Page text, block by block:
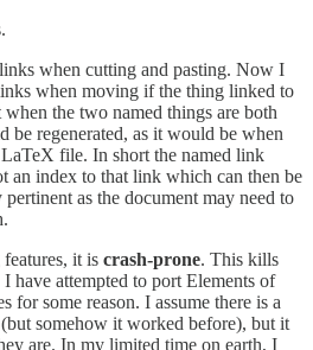
when cutting and pasting. Now I
when moving if the thing linked to
the two named things are both
be regenerated, as it would be when
file. In short the named link
an index to that link which can then be
as the document may need to
it is crash-prone. This kills
have attempted to port Elements of
for some reason. I assume there is a
somehow it worked before), but it
are. In my limited time on earth, I